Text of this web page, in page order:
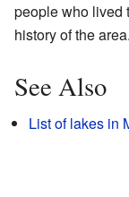
people who lived
history of the area.
See Also
List of lakes in